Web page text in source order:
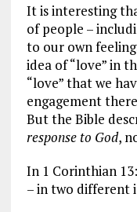
It is interesting
of people –
to our own
idea of “love” in
“love” that we
engagement
But the Bible
response to God,
In 1 Corinthian
– in two different